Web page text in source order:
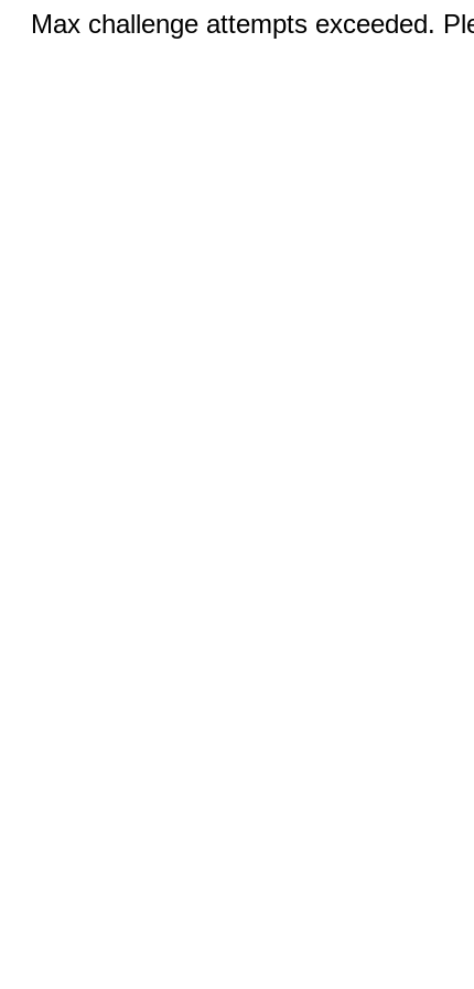
Max challenge attempts exceeded.